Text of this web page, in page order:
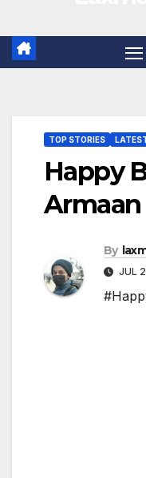
TOP STORIES
Happy
By
JUL